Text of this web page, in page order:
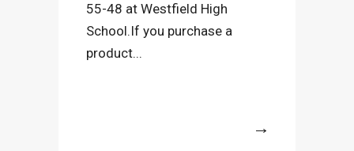
55-48 at Westfield High
School.If you purchase a
product...